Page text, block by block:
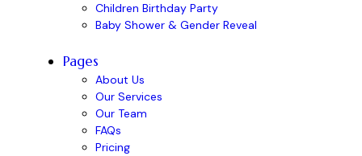
Children Birthday Party
Baby Shower & Gender Reveal
Pages
About Us
Our Services
Our Team
FAQs
Pricing